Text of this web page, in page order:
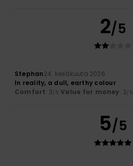
2/5
Stephan24. kesäkuuta 2026
In reality, a dull, earthy colour
Comfort: 3/5 Value for money: 2/5
5/5